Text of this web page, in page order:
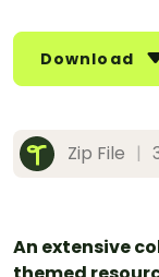
Download
Zip File |
An extensive